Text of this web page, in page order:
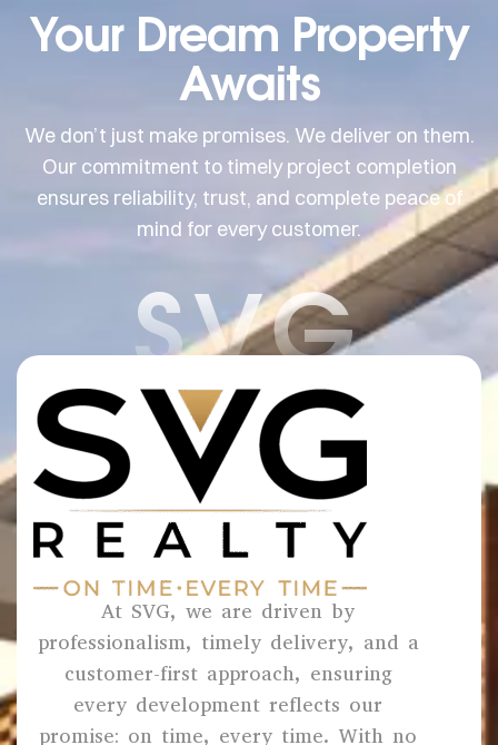
Your Dream Property
Awaits
We don’t just make promises. We deliver on them.
Our commitment to timely project completion
ensures reliability, trust, and complete peace of
mind for every customer.
SVG
At SVG, we are driven by
professionalism, timely delivery, and a
customer-first approach, ensuring
every development reflects our
promise: on time, every time. With no